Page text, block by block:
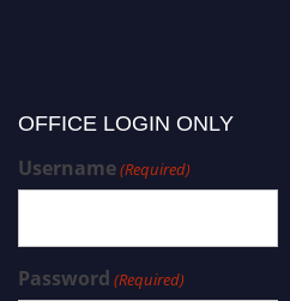
OFFICE LOGIN ONLY
Username(Required)
Password (Required)